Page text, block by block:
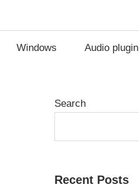
Windows Audio plugin
Search
Recent Posts